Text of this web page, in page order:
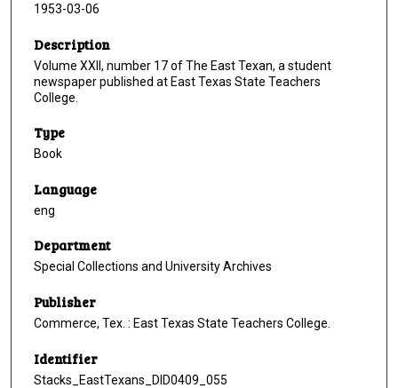
1953-03-06
Description
Volume XXII, number 17 of The East Texan, a student
newspaper published at East Texas State Teachers
College.
Type
Book
Language
eng
Department
Special Collections and University Archives
Publisher
Commerce, Tex. : East Texas State Teachers College.
Identifier
Stacks_EastTexans_DID0409_055